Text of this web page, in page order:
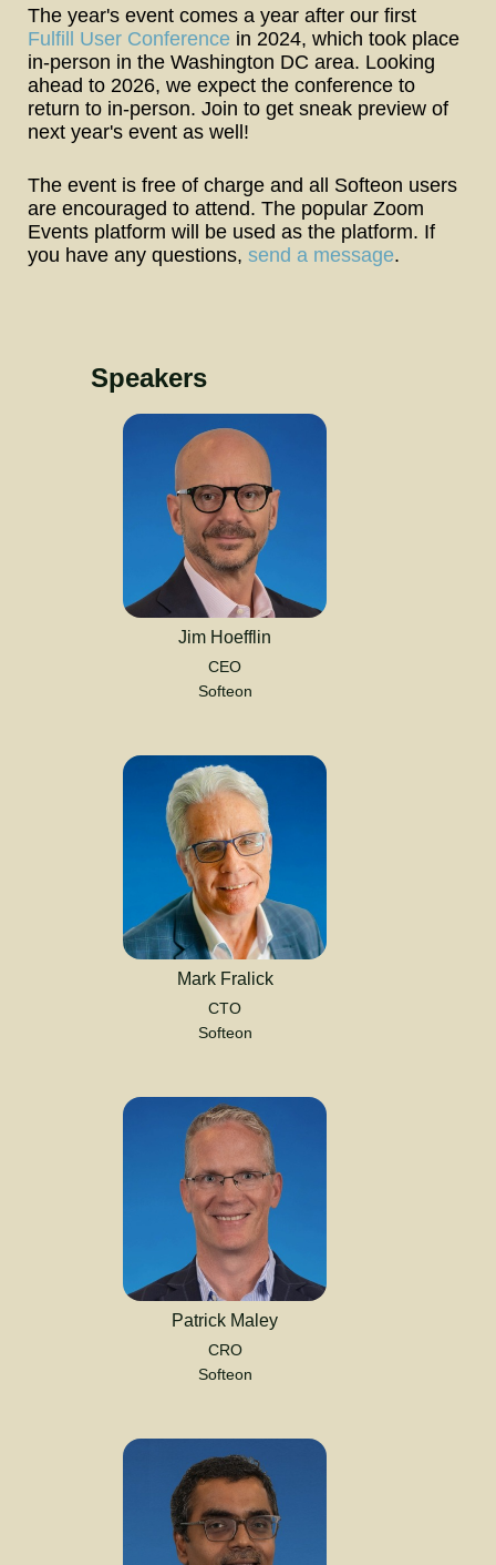
The year's event comes a year after our first
Fulfill User Conference in 2024, which took place
in-person in the Washington DC area. Looking
ahead to 2026, we expect the conference to
return to in-person. Join to get sneak preview of
next year's event as well!
The event is free of charge and all Softeon users
are encouraged to attend. The popular Zoom
Events platform will be used as the platform. If
you have any questions, send a message.
Speakers
Jim Hoefflin
CEO
Softeon
Mark Fralick
CTO
Softeon
Patrick Maley
CRO
Softeon